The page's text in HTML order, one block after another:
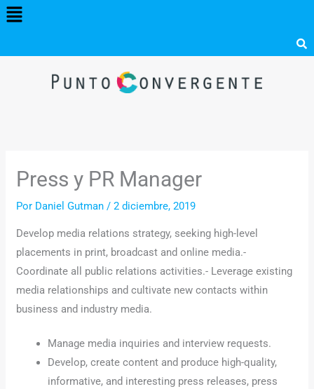
Menú
Press y PR Manager
Por Daniel Gutman/2 diciembre, 2019
Develop media relations strategy, seeking high-level
placements in print, broadcast and online media.-
Coordinate all public relations activities.- Leverage existing
media relationships and cultivate new contacts within
business and industry media.
Manage media inquiries and interview requests.
Develop, create content and produce high-quality,
informative, and interesting press releases, press